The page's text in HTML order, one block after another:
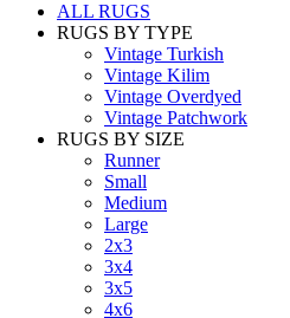
ALL RUGS
RUGS BY TYPE
Vintage Turkish
Vintage Kilim
Vintage Overdyed
Vintage Patchwork
RUGS BY SIZE
Runner
Small
Medium
Large
2x3
3x4
3x5
4x6